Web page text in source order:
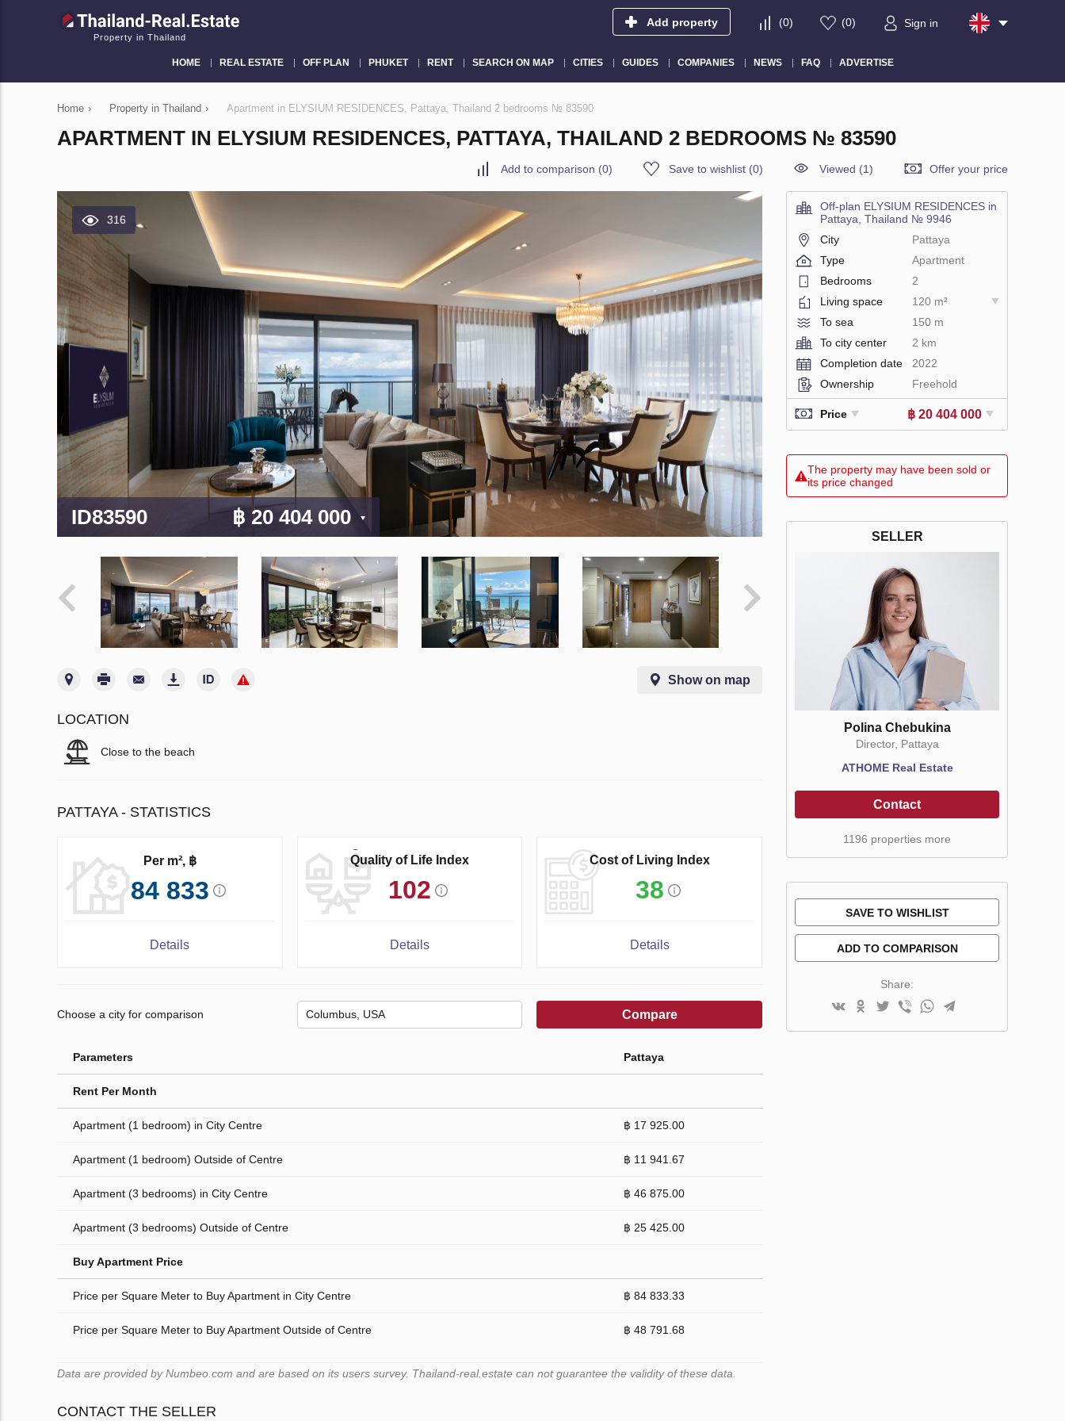
Property in Thailand
Add property (0) (0) Sign in
HOME REAL ESTATE OFF PLAN PHUKET RENT SEARCH ON MAP CITIES GUIDES COMPANIES NEWS FAQ ADVERTISE
Home › Property in Thailand › Apartment in ELYSIUM RESIDENCES, Pattaya, Thailand 2 bedrooms № 83590
APARTMENT IN ELYSIUM RESIDENCES, PATTAYA, THAILAND 2 BEDROOMS № 83590
Add to comparison (0) Save to wishlist (0) Viewed (1) Offer your price
316
ID83590 ฿ 20 404 000
Show on map
LOCATION
Close to the beach
PATTAYA - STATISTICS
Per m², ฿
84 833
Details
Quality of Life Index
102
Details
Cost of Living Index
38
Details
Choose a city for comparison Compare
Parameters Pattaya
Rent Per Month
Apartment (1 bedroom) in City Centre ฿ 17 925.00
Apartment (1 bedroom) Outside of Centre ฿ 11 941.67
Apartment (3 bedrooms) in City Centre ฿ 46 875.00
Apartment (3 bedrooms) Outside of Centre ฿ 25 425.00
Buy Apartment Price
Price per Square Meter to Buy Apartment in City Centre ฿ 84 833.33
Price per Square Meter to Buy Apartment Outside of Centre ฿ 48 791.68
Data are provided by Numbeo.com and are based on its users survey. Thailand-real.estate can not guarantee the validity of these data.
CONTACT THE SELLER
Off-plan ELYSIUM RESIDENCES in
Pattaya, Thailand № 9946
City
Pattaya
Type
Apartment
Bedrooms
2
Living space
120 m²
To sea
150 m
To city center
2 km
Completion date
2022
Ownership
Freehold
Price ฿ 20 404 000
The property may have been sold or
its price changed
SELLER
Polina Chebukina
Director, Pattaya
ATHOME Real Estate
Contact
1196 properties more
SAVE TO WISHLIST
ADD TO COMPARISON
Share: